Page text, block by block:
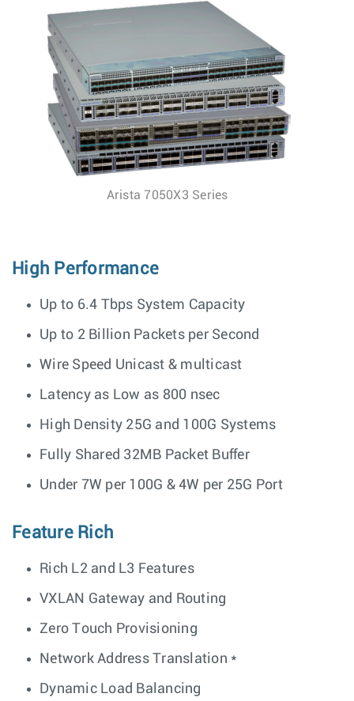
Arista 7050X3 Series
High Performance
Up to 6.4 Tbps System Capacity
Up to 2 Billion Packets per Second
Wire Speed Unicast & multicast
Latency as Low as 800 nsec
High Density 25G and 100G Systems
Fully Shared 32MB Packet Buffer
Under 7W per 100G & 4W per 25G Port
Feature Rich
Rich L2 and L3 Features
VXLAN Gateway and Routing
Zero Touch Provisioning
Network Address Translation *
Dynamic Load Balancing